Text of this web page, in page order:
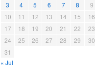
3
4 5 6 7 8
9
10
11 12 13 14 15
16
17
18 19 20 21 22
23
24
25 26 27 28 29
30
31
« Jul